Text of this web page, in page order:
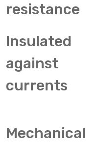
resistance
Insulated
against
currents
Mechanical